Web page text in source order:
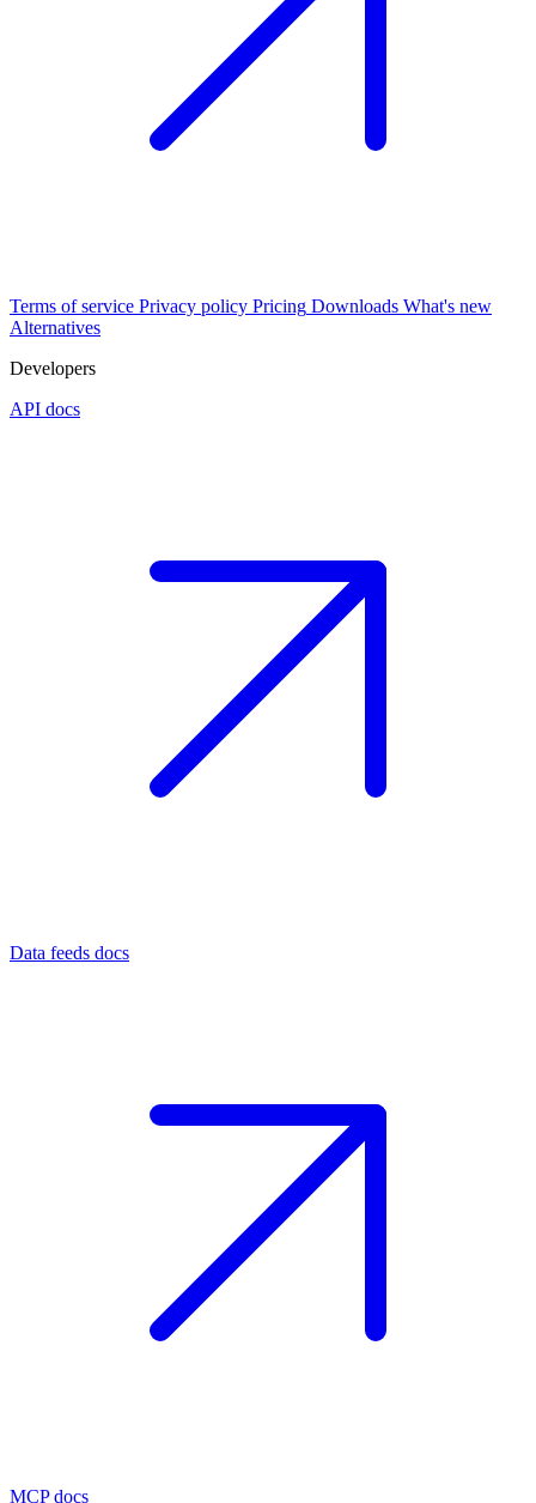
Terms of service Privacy policy Pricing Downloads What's new
Alternatives
Developers
API docs
Data feeds docs
MCP docs